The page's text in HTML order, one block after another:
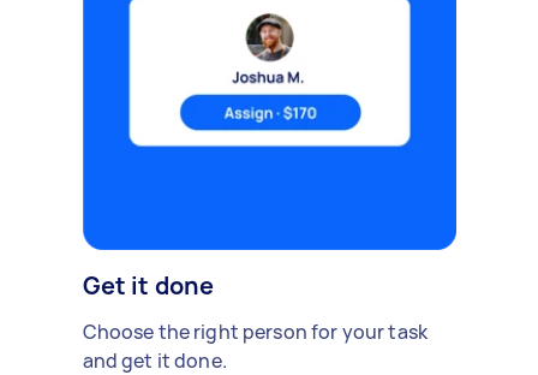
Get it done
Choose the right person for your task
and get it done.